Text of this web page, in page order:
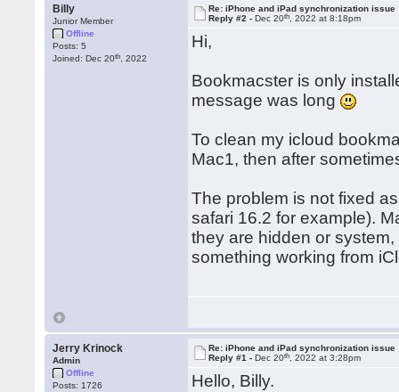
Billy
Junior Member
Offline
Posts: 5
Joined: Dec 20th , 2022
Re: iPhone and iPad synchronization issue
Reply #2 -Dec 20th , 2022 at 8:18pm
Hi,
Bookmacster is only
message was long
To clean my icloud
Mac1, then after
The problem is not fixed
safari 16.2 for example).
they are hidden or
something working from
Jerry Krinock
Admin
Offline
Posts: 1726
Re: iPhone and iPad synchronization issue
Reply #1 -Dec 20th , 2022 at 3:28pm
Hello, Billy.